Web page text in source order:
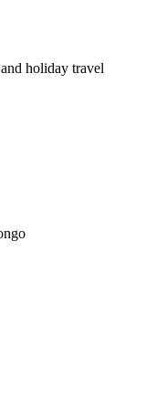
holiday travel